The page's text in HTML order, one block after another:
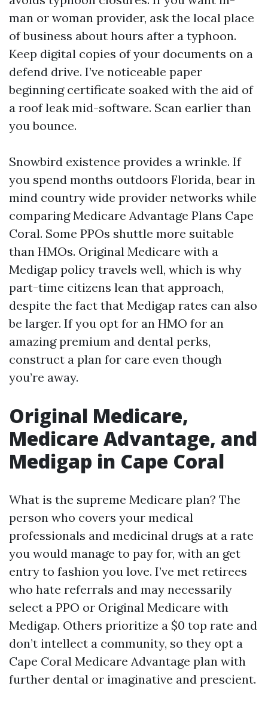
man or woman provider, ask the local place
of business about hours after a typhoon.
Keep digital copies of your documents on a
defend drive. I’ve noticeable paper
beginning certificate soaked with the aid of
a roof leak mid-software. Scan earlier than
you bounce.
Snowbird existence provides a wrinkle. If
you spend months outdoors Florida, bear in
mind country wide provider networks while
comparing Medicare Advantage Plans Cape
Coral. Some PPOs shuttle more suitable
than HMOs. Original Medicare with a
Medigap policy travels well, which is why
part-time citizens lean that approach,
despite the fact that Medigap rates can also
be larger. If you opt for an HMO for an
amazing premium and dental perks,
construct a plan for care even though
you’re away.
Original Medicare,
Medicare Advantage, and
Medigap in Cape Coral
What is the supreme Medicare plan? The
person who covers your medical
professionals and medicinal drugs at a rate
you would manage to pay for, with an get
entry to fashion you love. I’ve met retirees
who hate referrals and may necessarily
select a PPO or Original Medicare with
Medigap. Others prioritize a $0 top rate and
don’t intellect a community, so they opt a
Cape Coral Medicare Advantage plan with
further dental or imaginative and prescient.